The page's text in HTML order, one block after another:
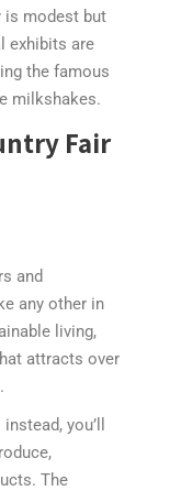
is modest but
exhibits are
the famous
milkshakes.
Fair
and
any other in
living,
attracts over
you’ll
The